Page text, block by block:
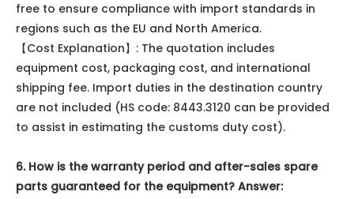
free to ensure compliance with import standards in
regions such as the EU and North America.
【Cost Explanation】: The quotation includes
equipment cost, packaging cost, and international
shipping fee. Import duties in the destination country
are not included (HS code: 8443.3120 can be provided
to assist in estimating the customs duty cost).
6. How is the warranty period and after-sales spare
parts guaranteed for the equipment? Answer: